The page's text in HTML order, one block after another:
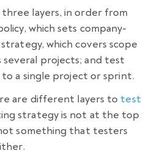
layers, in order from
which sets company-
which covers scope
several projects; and test
to a single project or sprint.
are different layers to test
strategyis not at the top
something that testers